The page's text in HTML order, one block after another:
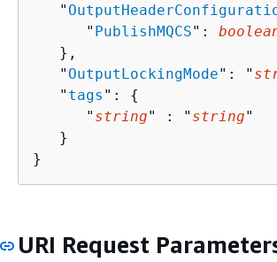
   "
      "
PublishMQCS":
   },
   "
OutputLockingMode": "
   "
tags ": {
      "
string" : " string"
   }
}
URI Request